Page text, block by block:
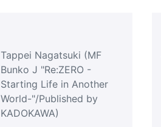
Tappei Nagatsuki (MF
Bunko J "Re:ZERO -
Starting Life in Another
World-"/Published by
KADOKAWA)